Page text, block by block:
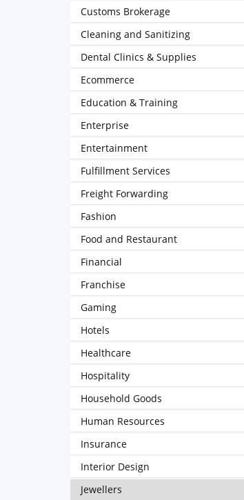
Customs Brokerage
Cleaning and Sanitizing
Dental Clinics & Supplies
Ecommerce
Education & Training
Enterprise
Entertainment
Fulfillment Services
Freight Forwarding
Fashion
Food and Restaurant
Financial
Franchise
Gaming
Hotels
Healthcare
Hospitality
Household Goods
Human Resources
Insurance
Interior Design
Jewellers